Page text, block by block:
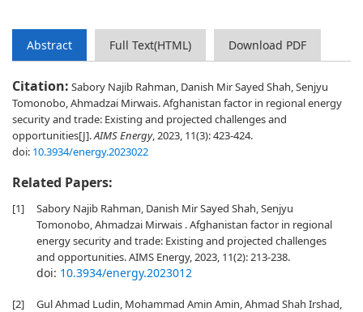
Abstract Full Text(HTML) Download PDF
Citation: Sabory Najib Rahman, Danish Mir Sayed Shah, Senjyu
Tomonobo, Ahmadzai Mirwais. Afghanistan factor in regional energy
security and trade: Existing and projected challenges and
opportunities[J].AIMS Energy, 2023, 11(3): 423-424.
doi: 10.3934/energy.2023022
Related Papers:
[1]
Sabory Najib Rahman, Danish Mir Sayed Shah, Senjyu
Tomonobo, Ahmadzai Mirwais . Afghanistan factor in regional
energy security and trade: Existing and projected challenges
and opportunities. AIMS Energy, 2023, 11(2): 213-238.
doi: 10.3934/energy.2023012
[2]
Gul Ahmad Ludin, Mohammad Amin Amin, Ahmad Shah Irshad,